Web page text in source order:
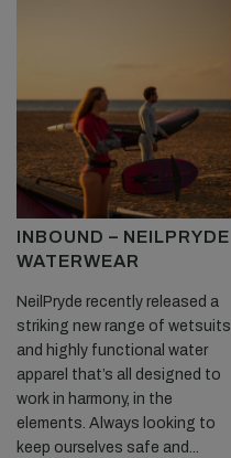
INBOUND – NEILPRYDE
WATERWEAR
NeilPryde recently released a
striking new range of wetsuits
and highly functional water
apparel that’s all designed to
work in harmony, in the
elements. Always looking to
keep ourselves safe and...